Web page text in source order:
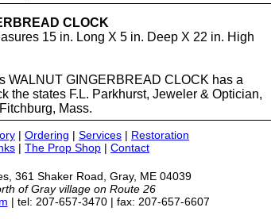
CLOCK
15 in. Long X 5 in. Deep X 22 in. High
WALNUT GINGERBREAD CLOCK has a
the states F.L. Parkhurst, Jeweler & Optician,
Mass.
| Ordering | Services | Restoration
| The Prop Shop | Contact
361 Shaker Road, Gray, ME 04039
of Gray village on Route 26
| tel: 207-657-3470 | fax: 207-657-6607